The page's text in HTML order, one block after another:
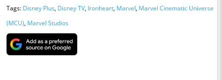
Tags: Disney Plus, Disney TV, Ironheart, Marvel, Marvel Cinematic Universe
(MCU), Marvel Studios